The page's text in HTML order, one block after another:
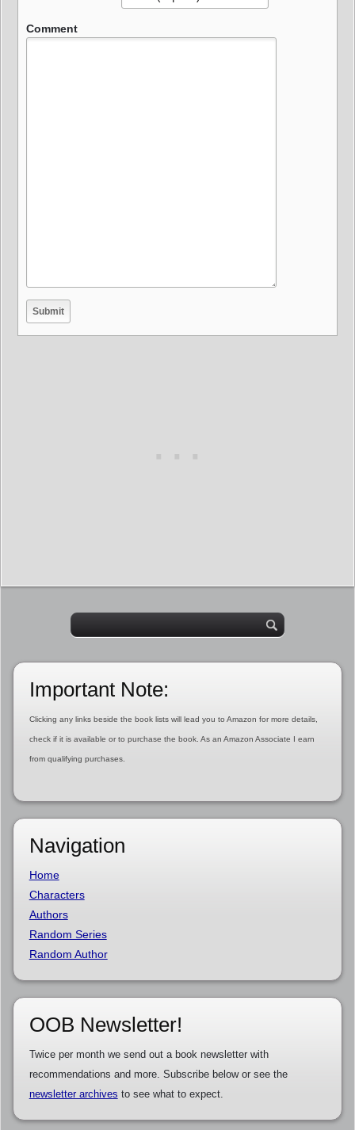
Comment
Important Note:
Clicking any links beside the book lists will lead you to Amazon for more details,
check if it is available or to purchase the book. As an Amazon Associate I earn
from qualifying purchases.
Navigation
Home
Characters
Authors
Random Series
Random Author
OOB Newsletter!
Twice per month we send out a book newsletter with
recommendations and more. Subscribe below or see the
newsletter archives to see what to expect.